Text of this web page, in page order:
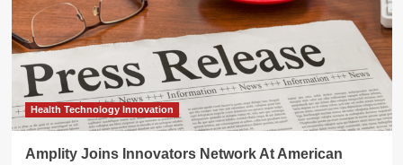
Heart
Association
Center
Health
Technology
&
Innovation
Health Technology Innovation
Amplity Joins Innovators Network At American